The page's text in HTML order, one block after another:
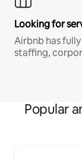
Looking for
Airbnb has
staffing,
Popular